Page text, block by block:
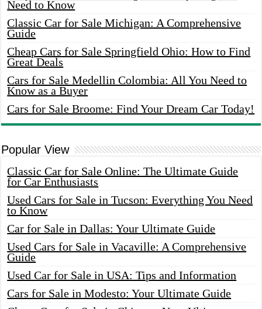
Need to Know
Classic Car for Sale Michigan: A Comprehensive
Guide
Cheap Cars for Sale Springfield Ohio: How to Find
Great Deals
Cars for Sale Medellin Colombia: All You Need to
Know as a Buyer
Cars for Sale Broome: Find Your Dream Car Today!
Popular View
Classic Car for Sale Online: The Ultimate Guide
for Car Enthusiasts
Used Cars for Sale in Tucson: Everything You Need
to Know
Car for Sale in Dallas: Your Ultimate Guide
Used Cars for Sale in Vacaville: A Comprehensive
Guide
Used Car for Sale in USA: Tips and Information
Cars for Sale in Modesto: Your Ultimate Guide